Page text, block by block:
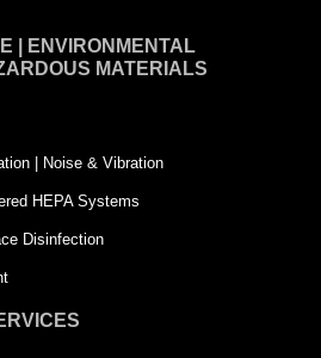
| ENVIRONMENTAL
MATERIALS
| Noise & Vibration
HEPA Systems
Disinfection